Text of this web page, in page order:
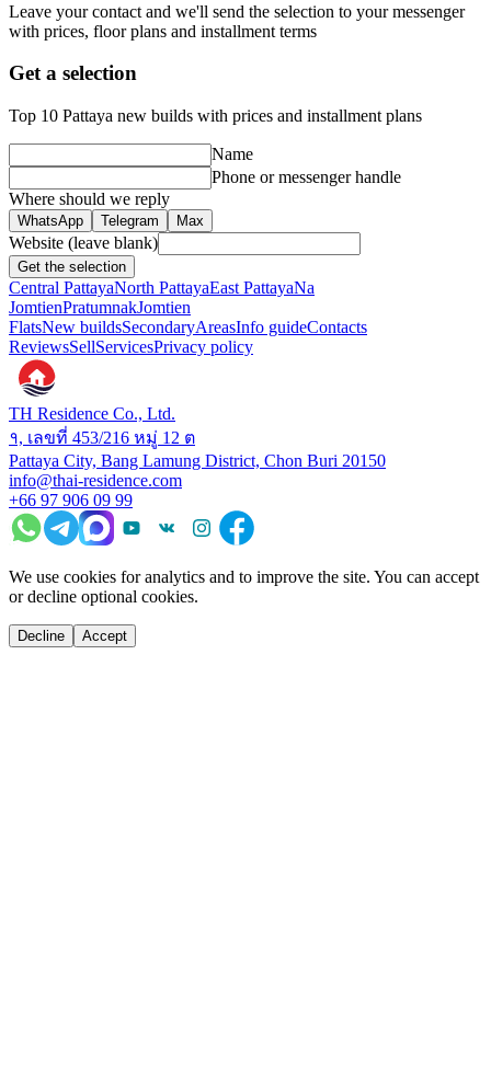
Leave your contact and we'll send the selection to your messenger
with prices, floor plans and installment terms
Get a selection
Top 10 Pattaya new builds with prices and installment plans
Name
Phone or messenger handle
Where should we reply
WhatsApp Telegram Max
Website (leave blank)
Get the selection
Central PattayaNorth PattayaEast PattayaNa
JomtienPratumnakJomtien
FlatsNew buildsSecondaryAreasInfo guideContacts
ReviewsSellServicesPrivacy policy
TH Residence Co., Ltd.
१, เลขที่ 453/216 หมู่ 12 ต
Pattaya City, Bang Lamung District, Chon Buri 20150
info@thai-residence.com
+66 97 906 09 99
We use cookies for analytics and to improve the site. You can accept
or decline optional cookies.
Decline Accept